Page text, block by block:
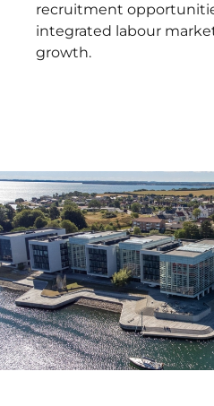
recruitment
integrated labour
growth.